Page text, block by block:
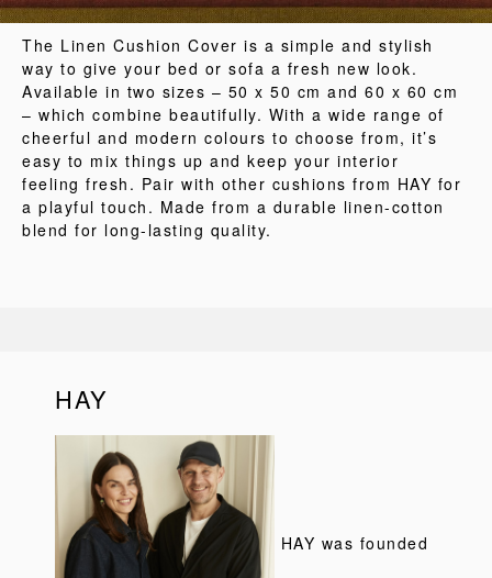
The Linen Cushion Cover is a simple and stylish
way to give your bed or sofa a fresh new look.
Available in two sizes – 50 x 50 cm and 60 x 60 cm
– which combine beautifully. With a wide range of
cheerful and modern colours to choose from, it’s
easy to mix things up and keep your interior
feeling fresh. Pair with other cushions from HAY for
a playful touch. Made from a durable linen-cotton
blend for long-lasting quality.
HAY
HAY was founded